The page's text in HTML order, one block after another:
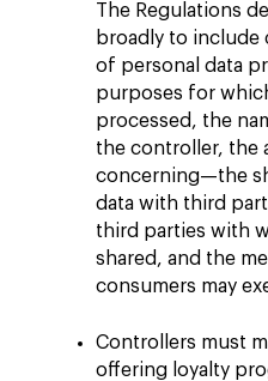
The Regulations
broadly to include
of personal data
purposes for
processed, the
the controller,
concerning—the
data with third
third parties with
shared, and the
consumers may
Controllers must
offering loyalty